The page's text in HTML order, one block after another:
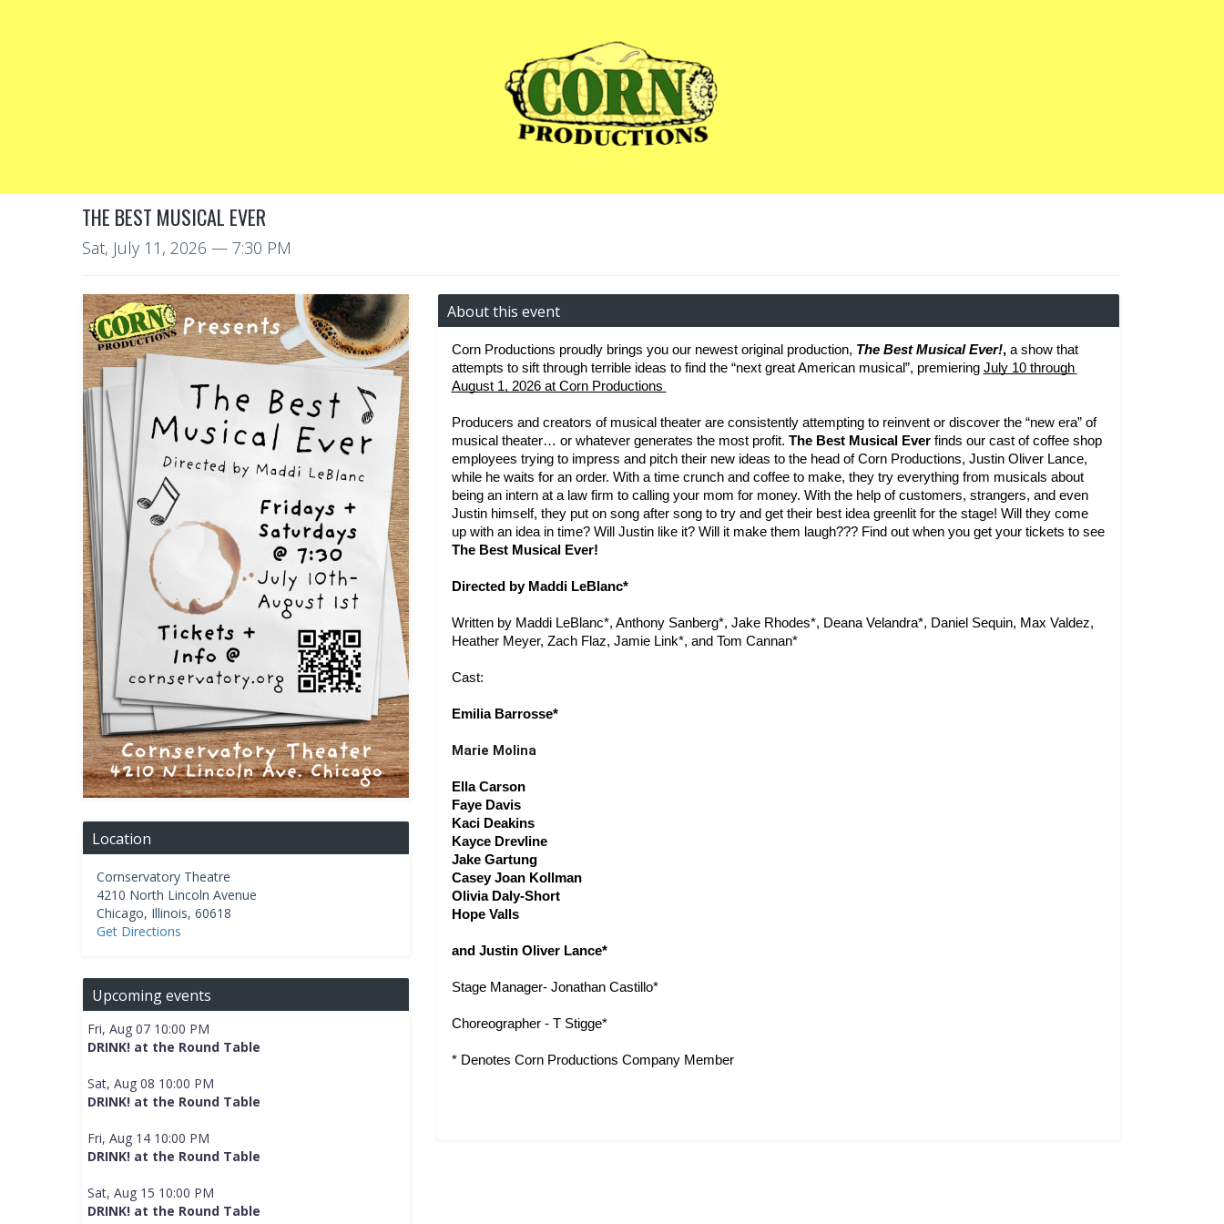
THE BEST MUSICAL EVER
Sat, July 11, 2026 — 7:30 PM
Location
Cornservatory Theatre
4210 North Lincoln Avenue
Chicago, Illinois, 60618
Get Directions
Upcoming events
Fri, Aug 07 10:00 PM
DRINK! at the Round Table
Sat, Aug 08 10:00 PM
DRINK! at the Round Table
Fri, Aug 14 10:00 PM
DRINK! at the Round Table
Sat, Aug 15 10:00 PM
DRINK! at the Round Table
About this event
Corn Productions proudly brings you our newest original production, The Best Musical Ever!, a show that
attempts to sift through terrible ideas to find the “next great American musical”, premiering July 10 through
August 1, 2026 at Corn Productions
Producers and creators of musical theater are consistently attempting to reinvent or discover the “new era” of
musical theater… or whatever generates the most profit. The Best Musical Ever finds our cast of coffee shop
employees trying to impress and pitch their new ideas to the head of Corn Productions, Justin Oliver Lance,
while he waits for an order. With a time crunch and coffee to make, they try everything from musicals about
being an intern at a law firm to calling your mom for money. With the help of customers, strangers, and even
Justin himself, they put on song after song to try and get their best idea greenlit for the stage! Will they come
up with an idea in time? Will Justin like it? Will it make them laugh??? Find out when you get your tickets to see
The Best Musical Ever!
Directed by Maddi LeBlanc*
Written by Maddi LeBlanc*, Anthony Sanberg*, Jake Rhodes*, Deana Velandra*, Daniel Sequin, Max Valdez,
Heather Meyer, Zach Flaz, Jamie Link*, and Tom Cannan*
Cast:
Emilia Barrosse*
Marie Molina
Ella Carson
Faye Davis
Kaci Deakins
Kayce Drevline
Jake Gartung
Casey Joan Kollman
Olivia Daly-Short
Hope Valls
and Justin Oliver Lance*
Stage Manager- Jonathan Castillo*
Choreographer - T Stigge*
* Denotes Corn Productions Company Member